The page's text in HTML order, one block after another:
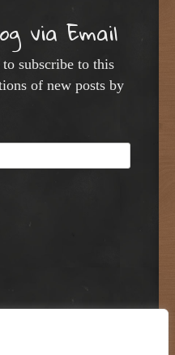
via Email
subscribe to this
of new posts by
WordPress